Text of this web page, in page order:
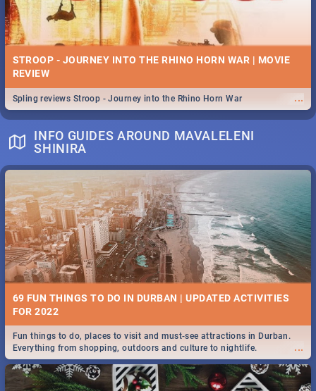
STROOP - JOURNEY INTO THE RHINO HORN WAR | MOVIE
REVIEW
...
Spling reviews Stroop - Journey into the Rhino Horn War
INFO GUIDES AROUND MAVALELENI
SHINIRA
69 FUN THINGS TO DO IN DURBAN | UPDATED ACTIVITIES
FOR 2022
...
Fun things to do, places to visit and must-see attractions in Durban.
Everything from shopping, outdoors and culture to nightlife.